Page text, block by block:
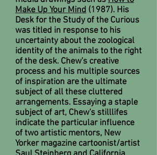
Make Up Your Mind (1987). His
Desk for the Study of the Curious
was titled in response to his
uncertainty about the zoological
identity of the animals to the right
of the desk. Chew's creative
process and his multiple sources
of inspiration are the ultimate
subject of all these cluttered
arrangements. Essaying a staple
subject of art, Chew's stilllifes
indicate the particular influence
of two artistic mentors, New
Yorker magazine cartoonist/artist